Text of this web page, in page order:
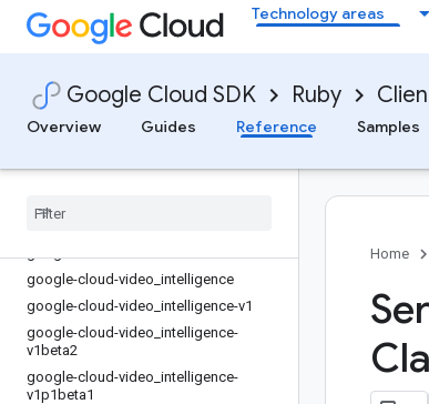
Technology areas
Google Cloud SDK Ruby
Overview
Guides Reference Samples
google-cloud-trace-v2
google-cloud-translate
google-cloud-translate-v3
google-cloud-video-live_stream
google-cloud-video-stitcher
google-cloud-video intelligence
google-cloud-video intelligence-v1
google-cloud-video intelligence-
v1beta2
google-cloud-video intelligence-
v1p1beta1
Home